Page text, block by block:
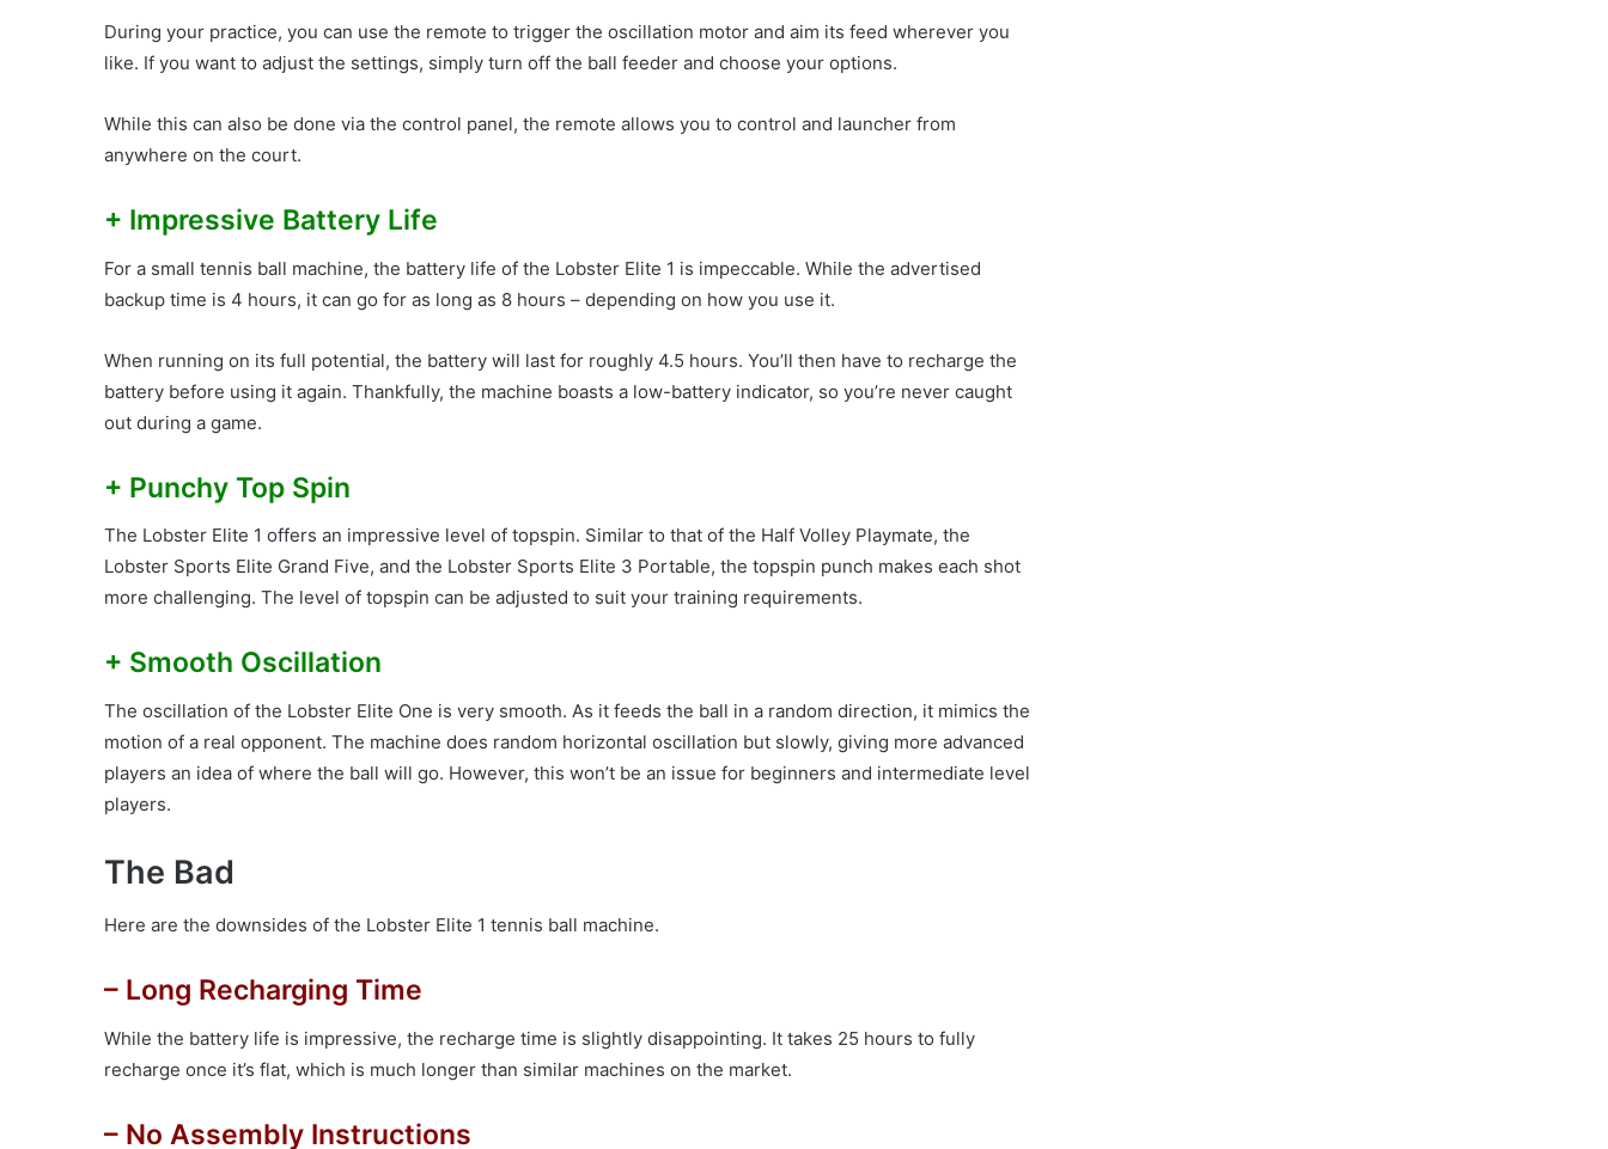
During your practice, you can use the remote to trigger the oscillation motor and aim its feed wherever you
like. If you want to adjust the settings, simply turn off the ball feeder and choose your options.
While this can also be done via the control panel, the remote allows you to control and launcher from
anywhere on the court.
+ Impressive Battery Life
For a small tennis ball machine, the battery life of the Lobster Elite 1 is impeccable. While the advertised
backup time is 4 hours, it can go for as long as 8 hours – depending on how you use it.
When running on its full potential, the battery will last for roughly 4.5 hours. You’ll then have to recharge the
battery before using it again. Thankfully, the machine boasts a low-battery indicator, so you’re never caught
out during a game.
+ Punchy Top Spin
The Lobster Elite 1 offers an impressive level of topspin. Similar to that of the Half Volley Playmate, the
Lobster Sports Elite Grand Five, and the Lobster Sports Elite 3 Portable, the topspin punch makes each shot
more challenging. The level of topspin can be adjusted to suit your training requirements.
+ Smooth Oscillation
The oscillation of the Lobster Elite One is very smooth. As it feeds the ball in a random direction, it mimics the
motion of a real opponent. The machine does random horizontal oscillation but slowly, giving more advanced
players an idea of where the ball will go. However, this won’t be an issue for beginners and intermediate level
players.
The Bad
Here are the downsides of the Lobster Elite 1 tennis ball machine.
– Long Recharging Time
While the battery life is impressive, the recharge time is slightly disappointing. It takes 25 hours to fully
recharge once it’s flat, which is much longer than similar machines on the market.
– No Assembly Instructions